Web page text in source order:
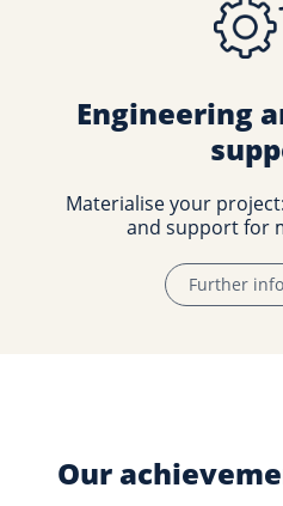
Engineering
Materialise your
and support for
Further
Our